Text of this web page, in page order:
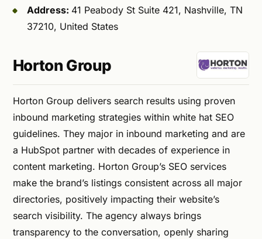
Address: 41 Peabody St Suite 421, Nashville, TN
37210, United States
Horton Group
Horton Group delivers search results using proven
inbound marketing strategies within white hat SEO
guidelines. They major in inbound marketing and are
a HubSpot partner with decades of experience in
content marketing. Horton Group’s SEO services
make the brand’s listings consistent across all major
directories, positively impacting their website’s
search visibility. The agency always brings
transparency to the conversation, openly sharing